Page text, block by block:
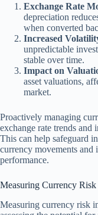
Exchange Rate
depreciation
when converted
Increased
unpredictable
stable over time.
Impact on
asset valuations,
market.
Proactively managing
exchange rate trends and
This can help safeguard
currency movements
performance.
Measuring Currency
Measuring currency risk